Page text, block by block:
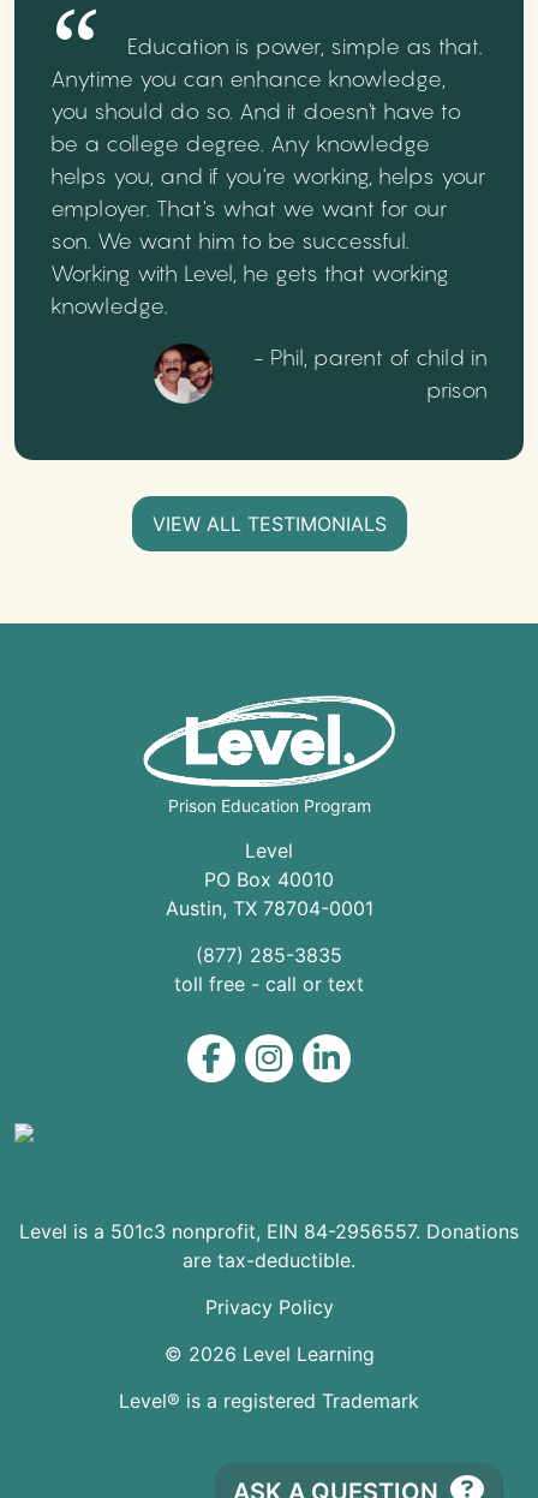
Education is power, simple as that.
Anytime you can enhance knowledge,
you should do so. And it doesn't have to
be a college degree. Any knowledge
helps you, and if you're working, helps your
employer. That's what we want for our
son. We want him to be successful.
Working with Level, he gets that working
knowledge.
- Phil, parent of child in
prison
VIEW ALL TESTIMONIALS
Prison Education Program
Level
PO Box 40010
Austin, TX 78704-0001
(877) 285-3835
toll free - call or text
Level on Facebook
Level on Instagram
Level on LinkedIn
Level is a 501c3 nonprofit, EIN 84-2956557. Donations
are tax-deductible.
© 2026 Level Learning
Privacy Policy
Level® is a registered Trademark
ASK A QUESTION